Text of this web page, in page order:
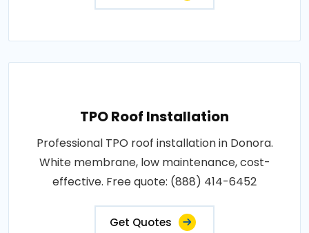
TPO Roof Installation
Professional TPO roof installation in Donora.
White membrane, low maintenance, cost-
effective. Free quote: (888) 414-6452
Get Quotes